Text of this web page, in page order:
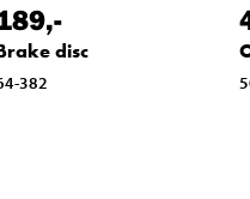
,-
disc
382